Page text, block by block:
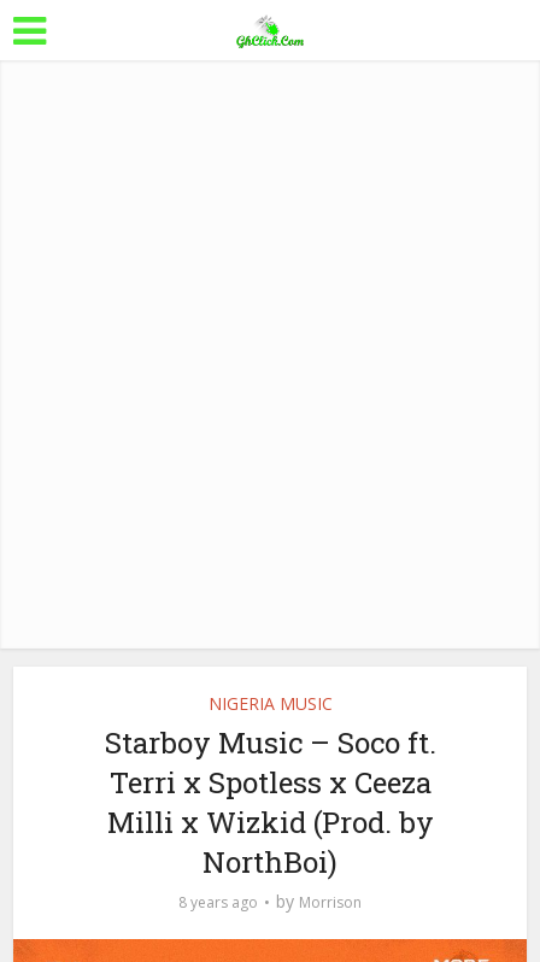
NIGERIA MUSIC
Starboy Music – Soco ft.
Terri x Spotless x Ceeza
Milli x Wizkid (Prod. by
NorthBoi)
8 years ago by Morrison